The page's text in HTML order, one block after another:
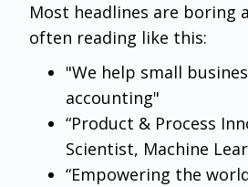
Most headlines are boring
often reading like this:
"We help small
accounting"
“Product & Process
Scientist, Machine
“Empowering the